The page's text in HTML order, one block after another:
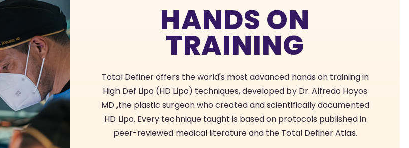
HANDS ON
TRAINING
Total Definer offers the world's most advanced hands on training in
High Def Lipo (HD Lipo) techniques, developed by Dr. Alfredo Hoyos
MD ,the plastic surgeon who created and scientifically documented
HD Lipo. Every technique taught is based on protocols published in
peer-reviewed medical literature and the Total Definer Atlas.